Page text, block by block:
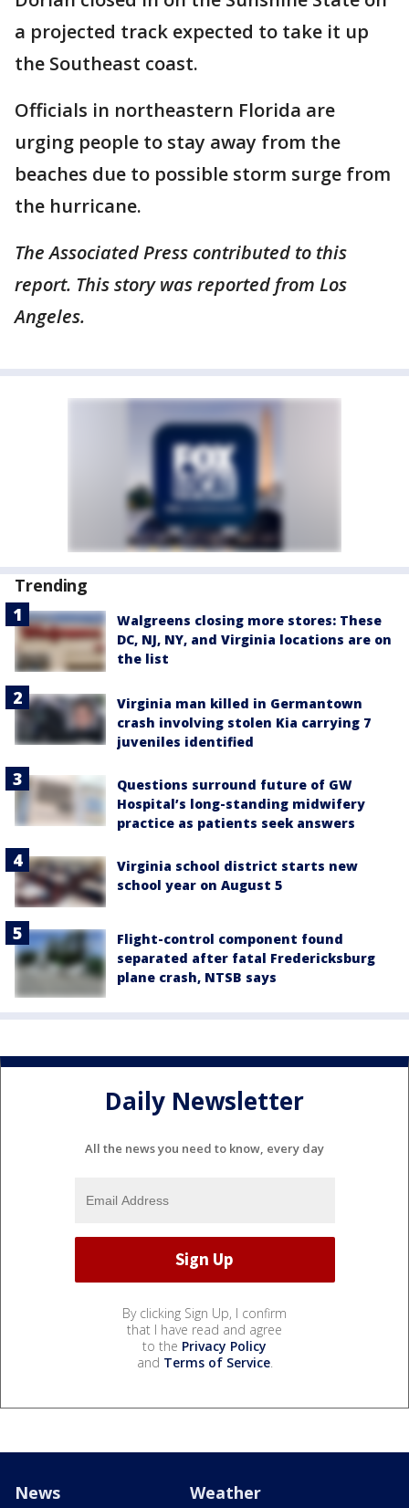
a projected track expected to take it up
the Southeast coast.
Officials in northeastern Florida are
urging people to stay away from the
beaches due to possible storm surge from
the hurricane.
The Associated Press contributed to this
report. This story was reported from Los
Angeles.
Trending
Walgreens closing more stores: These
DC, NJ, NY, and Virginia locations are on
the list
Virginia man killed in Germantown
crash involving stolen Kia carrying 7
juveniles identified
Questions surround future of GW
Hospital’s long-standing midwifery
practice as patients seek answers
Virginia school district starts new
school year on August 5
Flight-control component found
separated after fatal Fredericksburg
plane crash, NTSB says
Daily Newsletter
All the news you need to know, every day
By clicking Sign Up, I confirm
that I have read and agree
to the Privacy Policy
and Terms of Service.
News Weather